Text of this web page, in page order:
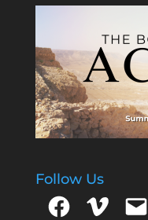
Follow Us
FacebookVimeo Email